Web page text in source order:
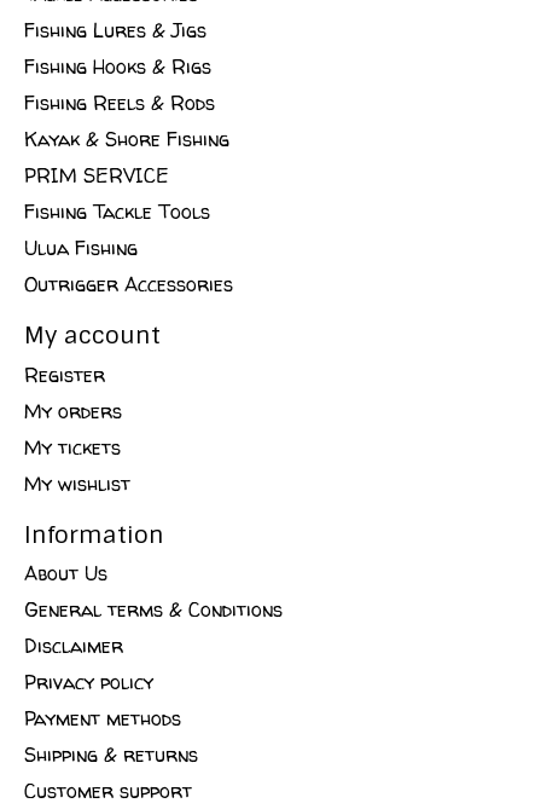
Fishing Lures & Jigs
Fishing Hooks & Rigs
Fishing Reels & Rods
Kayak & Shore Fishing
PRIM SERVICE
Fishing Tackle Tools
Ulua Fishing
Outrigger Accessories
My account
Register
My orders
My tickets
My wishlist
Information
About Us
General terms & Conditions
Disclaimer
Privacy policy
Payment methods
Shipping & returns
Customer support